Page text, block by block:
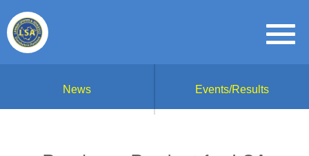
News Events/Results